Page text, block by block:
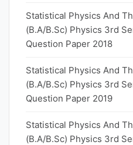
Statistical Physics And
(B.A/B.Sc) Physics 3rd
Question Paper 2018
Statistical Physics And
(B.A/B.Sc) Physics 3rd
Question Paper 2019
Statistical Physics And
(B.A/B.Sc) Physics 3rd